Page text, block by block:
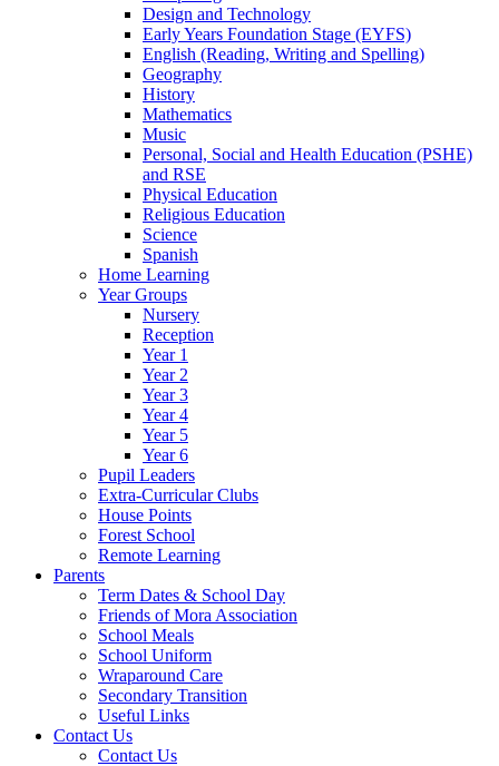
Design and Technology
Early Years Foundation Stage (EYFS)
English (Reading, Writing and Spelling)
Geography
History
Mathematics
Music
Personal, Social and Health Education (PSHE)
and RSE
Physical Education
Religious Education
Science
Spanish
Home Learning
Year Groups
Nursery
Reception
Year 1
Year 2
Year 3
Year 4
Year 5
Year 6
Pupil Leaders
Extra-Curricular Clubs
House Points
Forest School
Remote Learning
Parents
Term Dates & School Day
Friends of Mora Association
School Meals
School Uniform
Wraparound Care
Secondary Transition
Useful Links
Contact Us
Contact Us